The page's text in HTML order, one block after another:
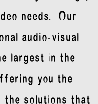
needs. Our
audio-visual
largest in the
you the
the solutions that